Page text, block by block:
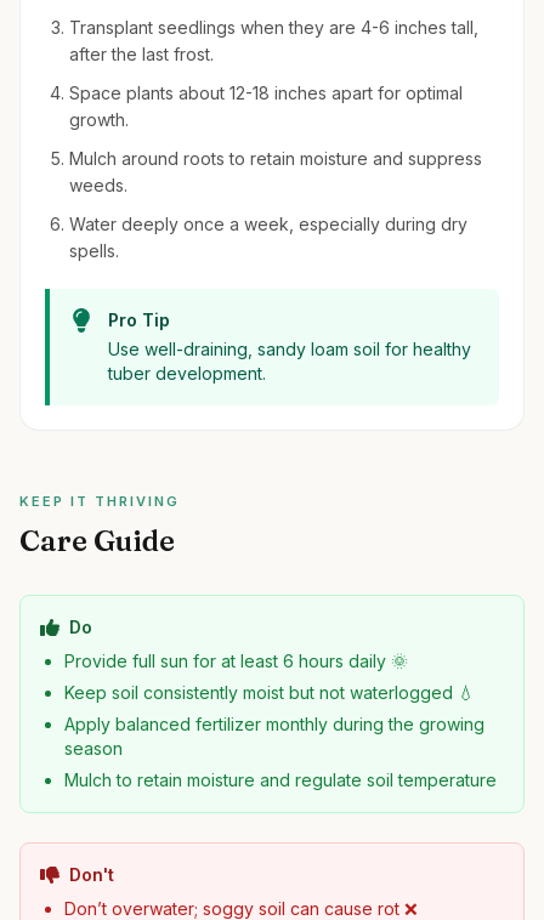
Transplant seedlings when they are 4-6 inches tall,
after the last frost.
Space plants about 12-18 inches apart for optimal
growth.
Mulch around roots to retain moisture and suppress
weeds.
Water deeply once a week, especially during dry
spells.
Pro Tip
Use well-draining, sandy loam soil for healthy
tuber development.
KEEP IT THRIVING
Care Guide
Do
Provide full sun for at least 6 hours daily 🌞
Keep soil consistently moist but not waterlogged 💧
Apply balanced fertilizer monthly during the growing
season
Mulch to retain moisture and regulate soil temperature
Don't
Don’t overwater; soggy soil can cause rot ❌